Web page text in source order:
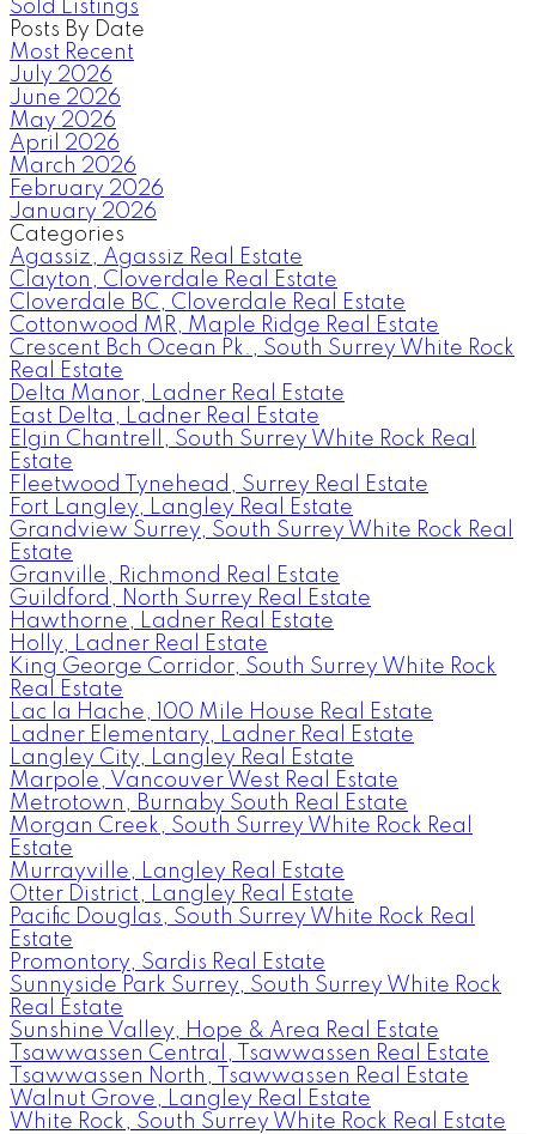
Sold Listings
Posts By Date
Most Recent
July 2026
June 2026
May 2026
April 2026
March 2026
February 2026
January 2026
Categories
Agassiz, Agassiz Real Estate
Clayton, Cloverdale Real Estate
Cloverdale BC, Cloverdale Real Estate
Cottonwood MR, Maple Ridge Real Estate
Crescent Bch Ocean Pk., South Surrey White Rock
Real Estate
Delta Manor, Ladner Real Estate
East Delta, Ladner Real Estate
Elgin Chantrell, South Surrey White Rock Real
Estate
Fleetwood Tynehead, Surrey Real Estate
Fort Langley, Langley Real Estate
Grandview Surrey, South Surrey White Rock Real
Estate
Granville, Richmond Real Estate
Guildford, North Surrey Real Estate
Hawthorne, Ladner Real Estate
Holly, Ladner Real Estate
King George Corridor, South Surrey White Rock
Real Estate
Lac la Hache, 100 Mile House Real Estate
Ladner Elementary, Ladner Real Estate
Langley City, Langley Real Estate
Marpole, Vancouver West Real Estate
Metrotown, Burnaby South Real Estate
Morgan Creek, South Surrey White Rock Real
Estate
Murrayville, Langley Real Estate
Otter District, Langley Real Estate
Pacific Douglas, South Surrey White Rock Real
Estate
Promontory, Sardis Real Estate
Sunnyside Park Surrey, South Surrey White Rock
Real Estate
Sunshine Valley, Hope & Area Real Estate
Tsawwassen Central, Tsawwassen Real Estate
Tsawwassen North, Tsawwassen Real Estate
Walnut Grove, Langley Real Estate
White Rock, South Surrey White Rock Real Estate